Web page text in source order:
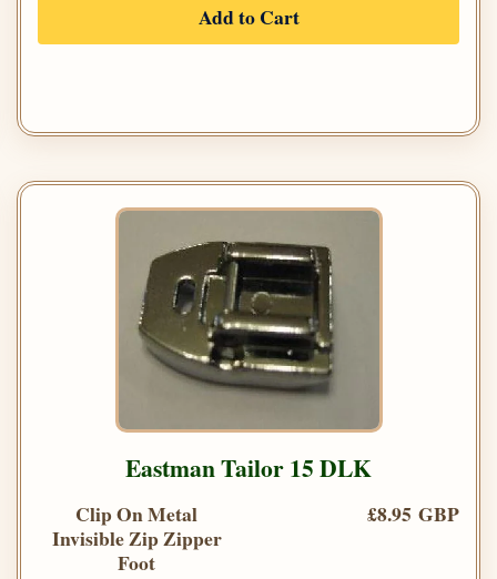
Add to Cart
Eastman Tailor 15 DLK
Clip On Metal
Invisible Zip Zipper
Foot
£8.95 GBP